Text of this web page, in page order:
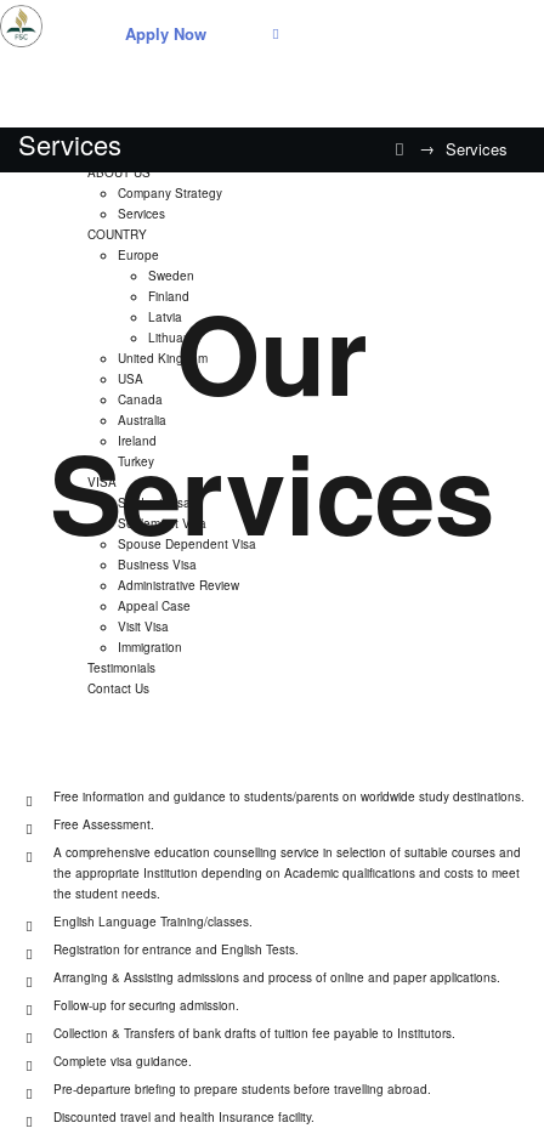
Apply Now
Home
ABOUT US
Company Strategy
Services
COUNTRY
Europe
Sweden
Finland
Latvia
Lithuania
United Kingdom
USA
Canada
Australia
Ireland
Turkey
VISA
Student Visa
Settlement Visa
Spouse Dependent Visa
Business Visa
Administrative Review
Appeal Case
Visit Visa
Immigration
Testimonials
Contact Us
Services → Services
Our
Services
Free information and guidance to students/parents on worldwide study destinations.
Free Assessment.
A comprehensive education counselling service in selection of suitable courses and
the appropriate Institution depending on Academic qualifications and costs to meet
the student needs.
English Language Training/classes.
Registration for entrance and English Tests.
Arranging & Assisting admissions and process of online and paper applications.
Follow-up for securing admission.
Collection & Transfers of bank drafts of tuition fee payable to Institutors.
Complete visa guidance.
Pre-departure briefing to prepare students before travelling abroad.
Discounted travel and health Insurance facility.